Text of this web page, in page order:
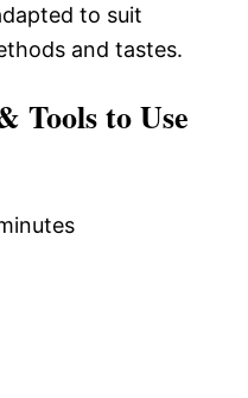
to suit
and tastes.
Tools to Use